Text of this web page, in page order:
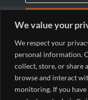
We value your
We respect your
personal information.
collect, store, or share
browse and interact
monitoring. If you